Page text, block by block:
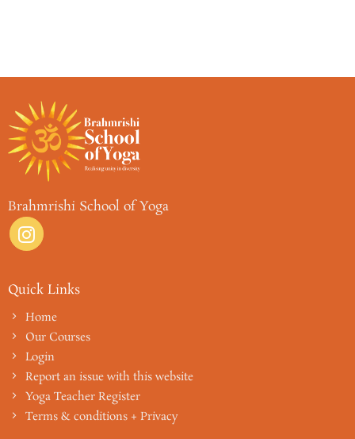
Brahmrishi School of Yoga
Quick Links
Home
Our Courses
Login
Report an issue with this website
Yoga Teacher Register
Terms & conditions + Privacy